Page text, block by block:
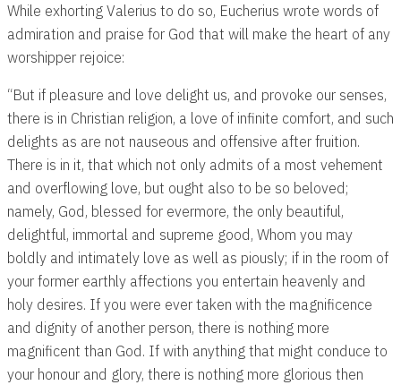
While exhorting Valerius to do so, Eucherius wrote words of
admiration and praise for God that will make the heart of any
worshipper rejoice:
“But if pleasure and love delight us, and provoke our senses,
there is in Christian religion, a love of infinite comfort, and such
delights as are not nauseous and offensive after fruition.
There is in it, that which not only admits of a most vehement
and overflowing love, but ought also to be so beloved;
namely, God, blessed for evermore, the only beautiful,
delightful, immortal and supreme good, Whom you may
boldly and intimately love as well as piously; if in the room of
your former earthly affections you entertain heavenly and
holy desires. If you were ever taken with the magnificence
and dignity of another person, there is nothing more
magnificent than God. If with anything that might conduce to
your honour and glory, there is nothing more glorious then